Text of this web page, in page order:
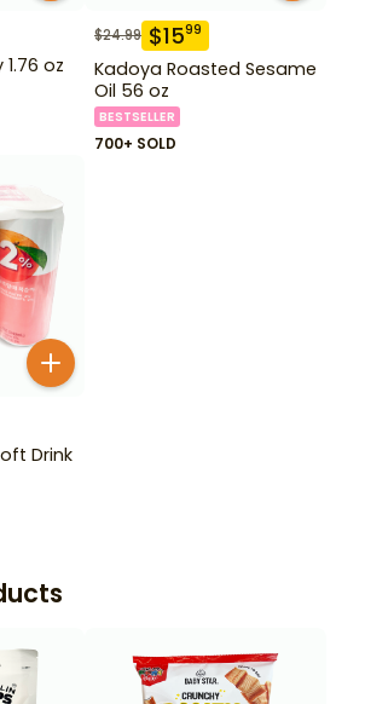
oz
$24.99 $1599
Kadoya Roasted Sesame
Oil 56 oz
BESTSELLER
700+ SOLD
Drink